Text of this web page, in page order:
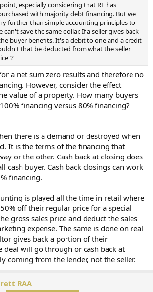
especially considering that RE has
with majority debt financing. But we
further than simple accounting principles to
can't save the same dollar. If a seller gives back
buyer benefits. It's a debit to one and a credit
that be deducted from what the seller
a net sum zero results and therefore no
However, consider the effect
value of a property. How many buyers
financing versus 80% financing?
there is a demand or destroyed when
It is the terms of the financing that
or the other. Cash back at closing does
cash buyer. Cash back closings can work
financing.
is played all the time in retail where
off their regular price for a special
gross sales price and deduct the sales
expense. The same is done on real
gives back a portion of their
deal will go through or cash back at
coming from the lender, not the seller.
RAA